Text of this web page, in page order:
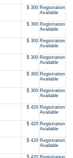
$ 300 Registration
Available
$ 300 Registration
Available
$ 300 Registration
Available
$ 300 Registration
Available
$ 300 Registration
Available
$ 300 Registration
Available
$ 420 Registration
Available
$ 420 Registration
Available
$ 420 Registration
Available
$ 420 Registration